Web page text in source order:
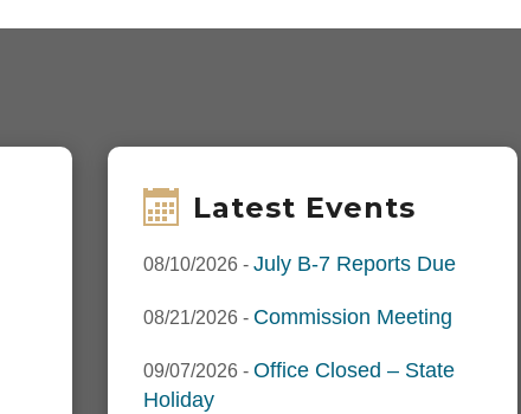
Latest Events
08/10/2026- July B-7 Reports Due
08/21/2026- Commission Meeting
09/07/2026- Office Closed – State
Holiday